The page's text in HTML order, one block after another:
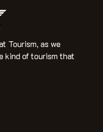
Tourism, as we
kind of tourism that